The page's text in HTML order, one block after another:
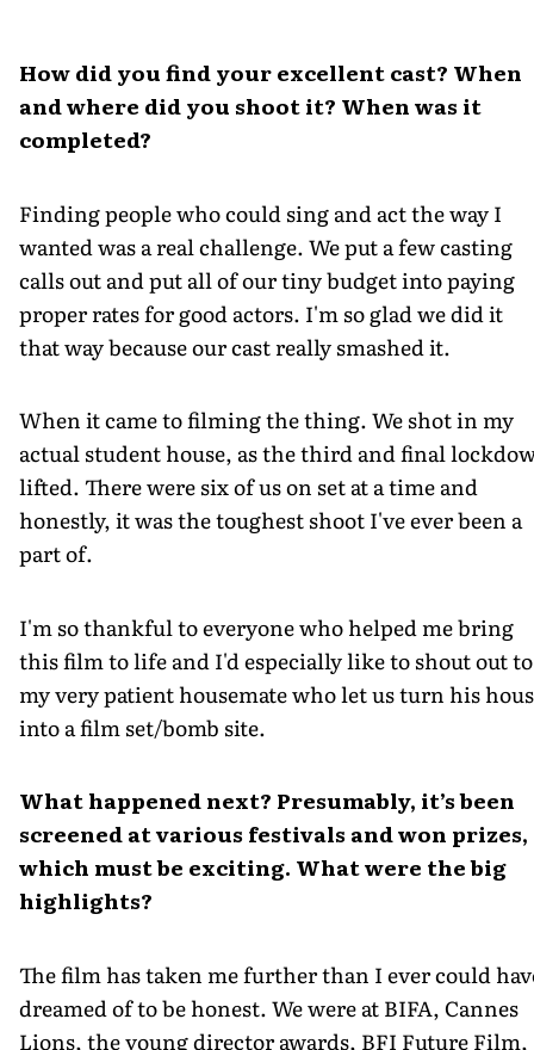
How did you find your excellent cast? When
and where did you shoot it? When was it
completed?
Finding people who could sing and act the way I
wanted was a real challenge. We put a few casting
calls out and put all of our tiny budget into paying
proper rates for good actors. I'm so glad we did it
that way because our cast really smashed it.
When it came to filming the thing. We shot in my
actual student house, as the third and final
lifted. There were six of us on set at a time and
honestly, it was the toughest shoot I've ever been a
part of.
I'm so thankful to everyone who helped me bring
this film to life and I'd especially like to shout out to
my very patient housemate who let us turn his
into a film set/bomb site.
What happened next? Presumably, it’s been
screened at various festivals and won prizes,
which must be exciting. What were the big
highlights?
The film has taken me further than I ever could
dreamed of to be honest. We were at BIFA, Cannes
Lions, the young director awards, BFI Future Film,